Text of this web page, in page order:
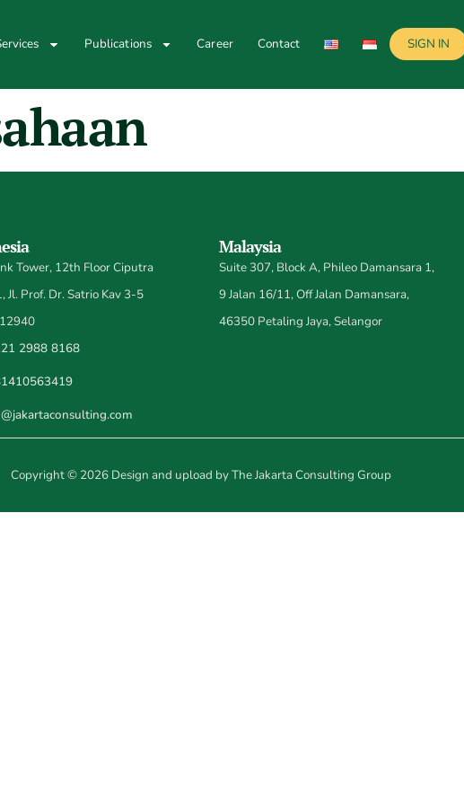
Publications Career Contact SIGN IN
Tower, 12th Floor Ciputra
Jl. Prof. Dr. Satrio Kav 3-5
2988 8168
Malaysia
Suite 307, Block A, Phileo Damansara 1,
9 Jalan 16/11, Off Jalan Damansara,
46350 Petaling Jaya, Selangor
Copyright © 2026 Design and upload by The Jakarta Consulting Group